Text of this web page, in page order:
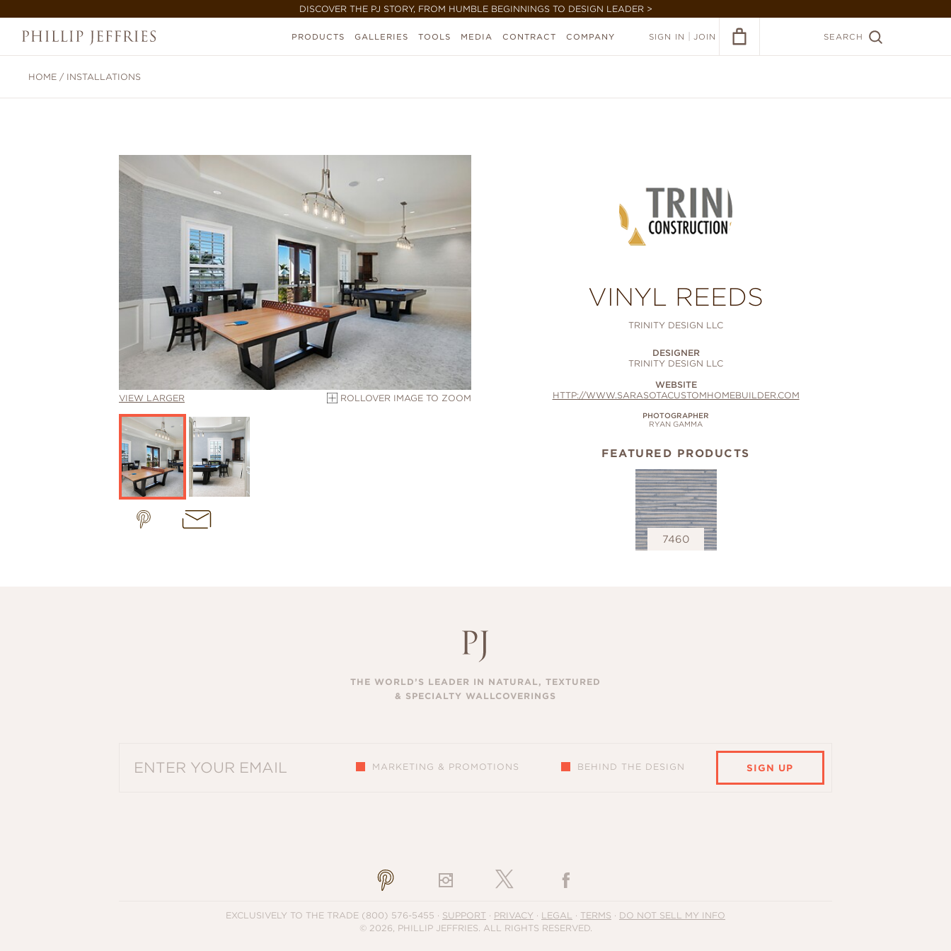
DISCOVER THE PJ STORY, FROM HUMBLE BEGINNINGS TO DESIGN LEADER >
PRODUCTS GALLERIES TOOLS MEDIA CONTRACT COMPANY SIGN IN JOIN SEARCH
HOME / INSTALLATIONS
VIEW LARGER ROLLOVER IMAGE TO ZOOM
VINYL REEDS
TRINITY DESIGN LLC
DESIGNER
TRINITY DESIGN LLC
WEBSITE
HTTP://WWW.SARASOTACUSTOMHOMEBUILDER.COM
PHOTOGRAPHER
RYAN GAMMA
FEATURED PRODUCTS
7460
THE WORLD’S LEADER IN NATURAL, TEXTURED
& SPECIALTY WALLCOVERINGS
MARKETING & PROMOTIONS BEHIND THE DESIGN SIGN UP
EXCLUSIVELY TO THE TRADE (800) 576-5455 · SUPPORT · PRIVACY · LEGAL · TERMS · DO NOT SELL MY INFO
© 2026, PHILLIP JEFFRIES. ALL RIGHTS RESERVED.